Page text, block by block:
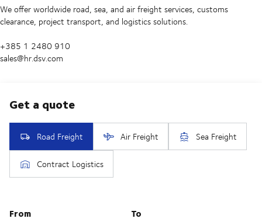
We offer worldwide road, sea, and air freight services, customs
clearance, project transport, and logistics solutions.
+385 1 2480 910
sales@hr.dsv.com